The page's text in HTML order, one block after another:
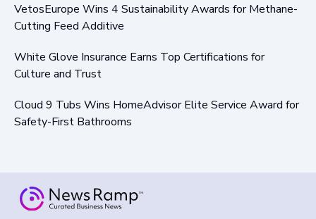
VetosEurope Wins 4 Sustainability Awards for Methane-
Cutting Feed Additive
White Glove Insurance Earns Top Certifications for
Culture and Trust
Cloud 9 Tubs Wins HomeAdvisor Elite Service Award for
Safety-First Bathrooms